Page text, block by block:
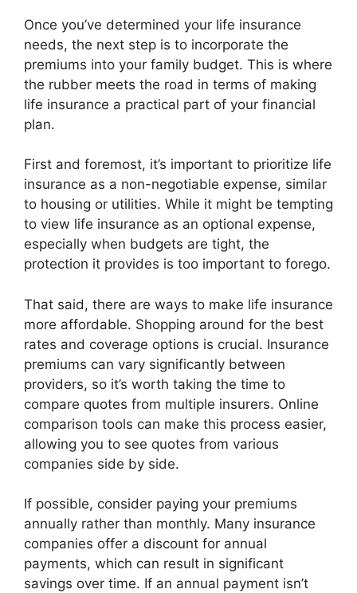
Once you’ve determined your life insurance
needs, the next step is to incorporate the
premiums into your family budget. This is where
the rubber meets the road in terms of making
life insurance a practical part of your financial
plan.
First and foremost, it’s important to prioritize life
insurance as a non-negotiable expense, similar
to housing or utilities. While it might be tempting
to view life insurance as an optional expense,
especially when budgets are tight, the
protection it provides is too important to forego.
That said, there are ways to make life insurance
more affordable. Shopping around for the best
rates and coverage options is crucial. Insurance
premiums can vary significantly between
providers, so it’s worth taking the time to
compare quotes from multiple insurers. Online
comparison tools can make this process easier,
allowing you to see quotes from various
companies side by side.
If possible, consider paying your premiums
annually rather than monthly. Many insurance
companies offer a discount for annual
payments, which can result in significant
savings over time. If an annual payment isn’t